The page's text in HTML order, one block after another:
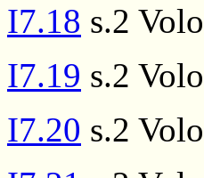
I7.18 s.2
I7.19 s.2
I7.20 s.2